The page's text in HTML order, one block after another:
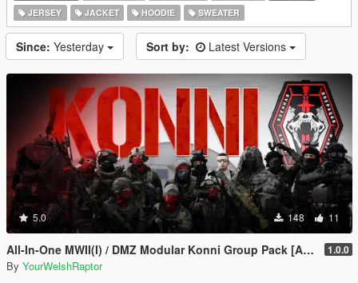
JERSEY
JACKET HOODIE SWEATER
Since: Yesterday Sort by: Latest Versions
5.0 148 11
All-In-One MWII(I) / DMZ Modular Konni Group Pack [Add-On Ped & MP Male] 1.0.0
By YourWelshRaptor